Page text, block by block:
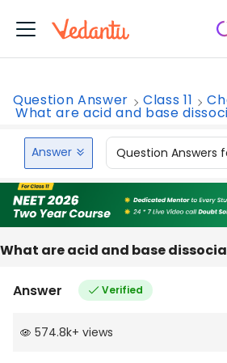
Question Answer Class 11
What are acid and base
Answer Question Answers
What are acid and base
Answer Verified
574.8k+ views